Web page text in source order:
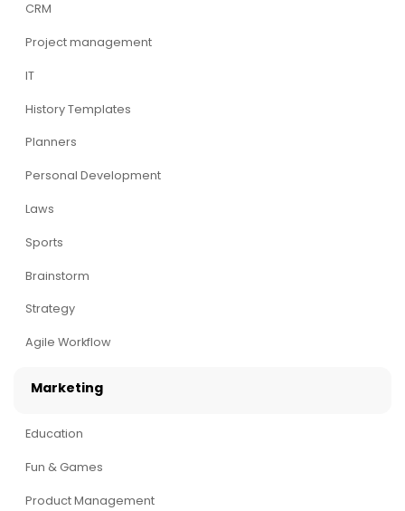
CRM
Project management
IT
History Templates
Planners
Personal Development
Laws
Sports
Brainstorm
Strategy
Agile Workflow
Marketing
Education
Fun & Games
Product Management